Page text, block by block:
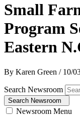
Small
Program
Eastern
By Karen Green /10/
Search Newsroom
Search Newsroom
Newsroom Menu